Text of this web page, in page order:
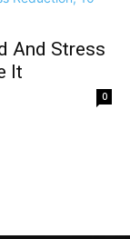
And Stress
It
0